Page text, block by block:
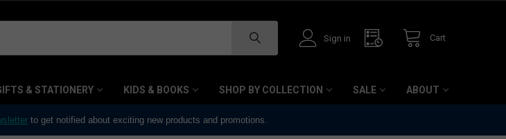
Sign in Cart
& STATIONERY KIDS & BOOKS SHOP BY COLLECTION SALE ABOUT
to get notified about exciting new products and promotions.